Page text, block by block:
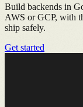
Build backends in
AWS or GCP, with
ship safely.
Get started